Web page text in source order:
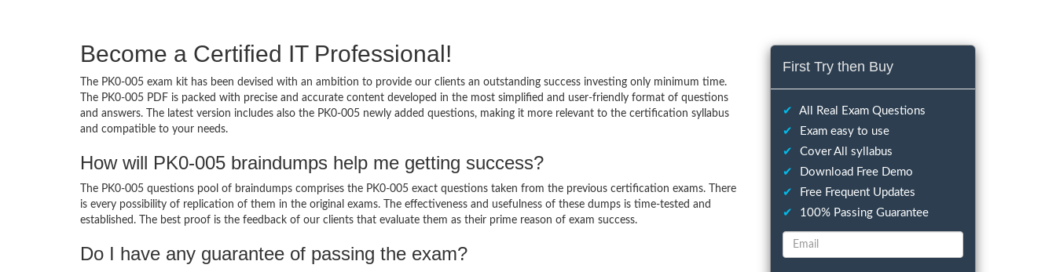
Become a Certified IT Professional!
The PK0-005 exam kit has been devised with an ambition to provide our clients an outstanding success investing only minimum time.
The PK0-005 PDF is packed with precise and accurate content developed in the most simplified and user-friendly format of questions
and answers. The latest version includes also the PK0-005 newly added questions, making it more relevant to the certification syllabus
and compatible to your needs.
How will PK0-005 braindumps help me getting success?
The PK0-005 questions pool of braindumps comprises the PK0-005 exact questions taken from the previous certification exams. There
is every possibility of replication of them in the original exams. The effectiveness and usefulness of these dumps is time-tested and
established. The best proof is the feedback of our clients that evaluate them as their prime reason of exam success.
Do I have any guarantee of passing the exam?
First Try then Buy
✔
All Real Exam Questions
✔
Exam easy to use
✔
Cover All syllabus
✔
Download Free Demo
✔
Free Frequent Updates
✔
100% Passing Guarantee